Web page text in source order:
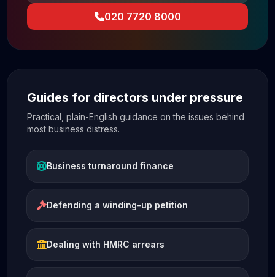
020 7720 8000
Guides for directors under pressure
Practical, plain-English guidance on the issues behind
most business distress.
Business turnaround finance
Defending a winding-up petition
Dealing with HMRC arrears